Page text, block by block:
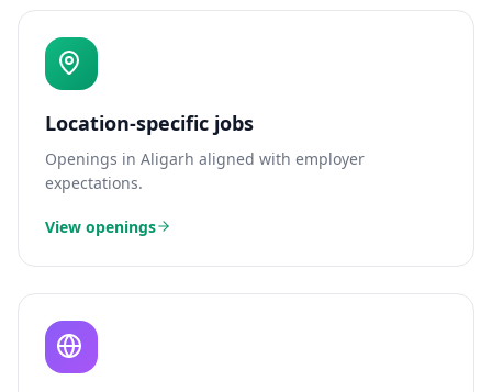
Location-specific jobs
Openings in Aligarh aligned with employer
expectations.
View openings